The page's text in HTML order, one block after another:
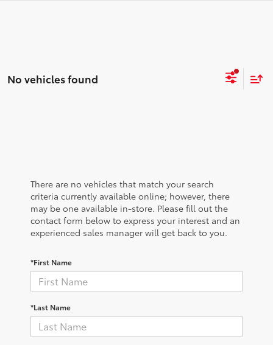
No vehicles found
There are no vehicles that match your search
criteria currently available online; however, there
may be one available in-store. Please fill out the
contact form below to express your interest and an
experienced sales manager will get back to you.
*First Name
*Last Name